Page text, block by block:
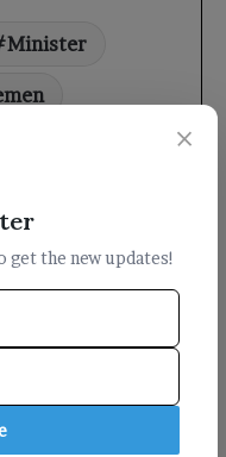
Minister
×
the new updates!